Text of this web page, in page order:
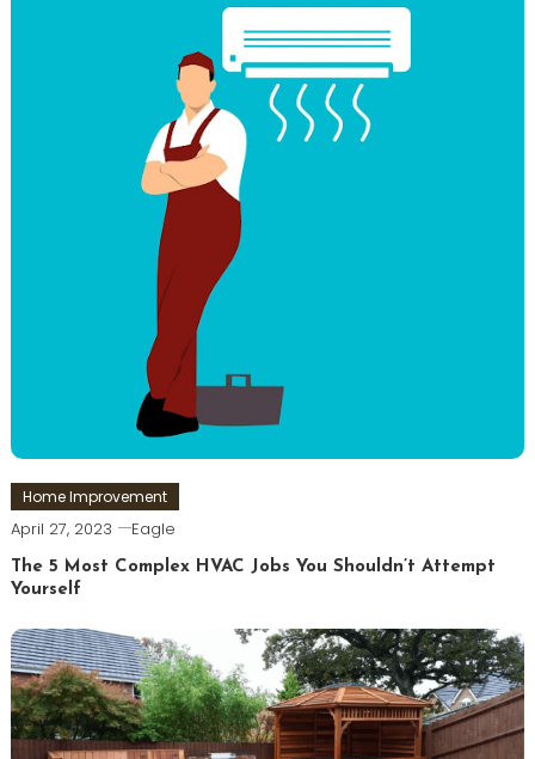
Home Improvement
April 27, 2023 Eagle
The 5 Most Complex HVAC Jobs You Shouldn’t Attempt
Yourself